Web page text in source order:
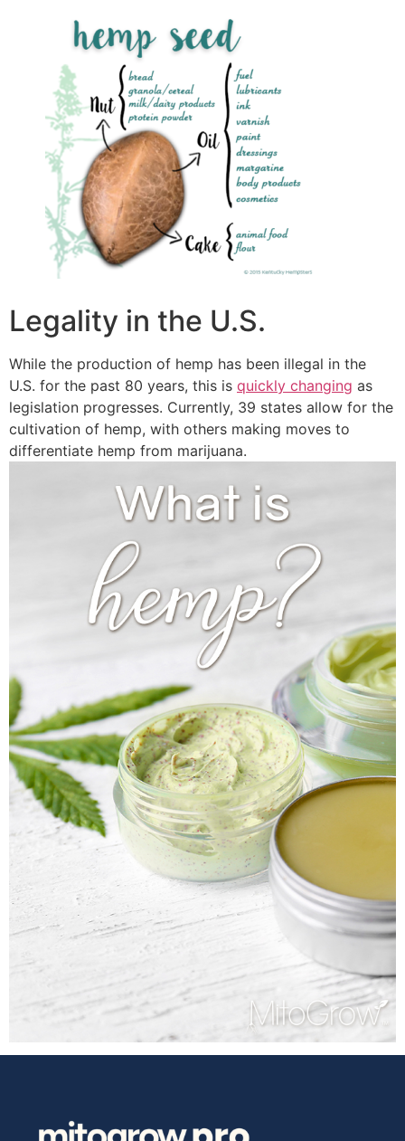
Legality in the U.S.
While the production of hemp has been illegal in the
U.S. for the past 80 years, this is quickly changing as
legislation progresses. Currently, 39 states allow for the
cultivation of hemp, with others making moves to
differentiate hemp from marijuana.